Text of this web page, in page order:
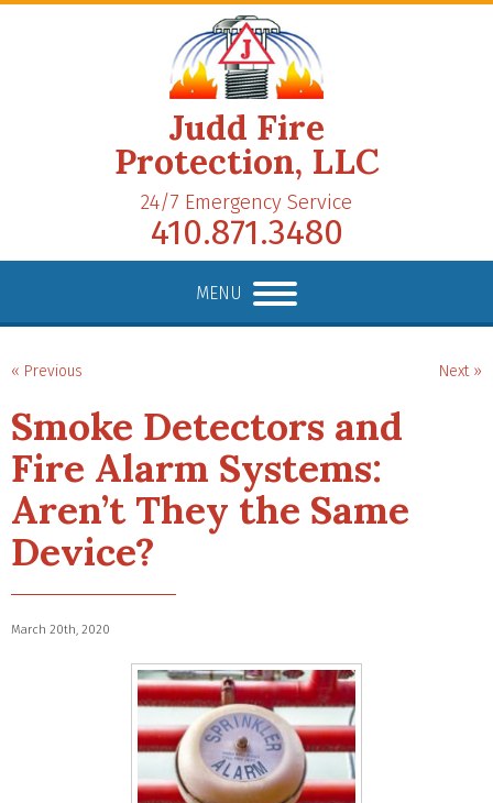
Judd Fire
Protection, LLC
24/7 Emergency Service
410.871.3480
MENU
« Previous Next »
Smoke Detectors and
Fire Alarm Systems:
Aren’t They the Same
Device?
March 20th, 2020